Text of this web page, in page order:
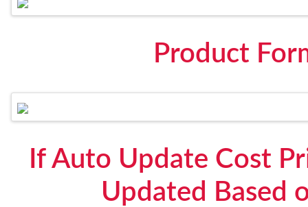
Product
If Auto Update Cost
Updated Based